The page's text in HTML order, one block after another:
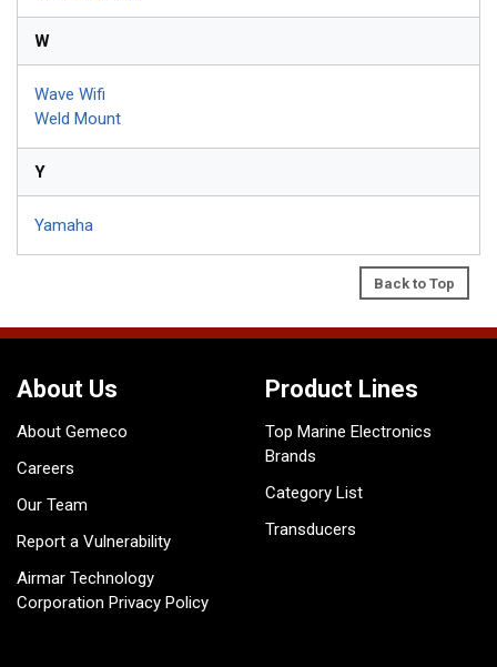
W
Wave Wifi
Weld Mount
Y
Yamaha
Back to Top
About Us
About Gemeco
Careers
Our Team
Report a Vulnerability
Airmar Technology
Corporation Privacy Policy
Product Lines
Top Marine Electronics
Brands
Category List
Transducers